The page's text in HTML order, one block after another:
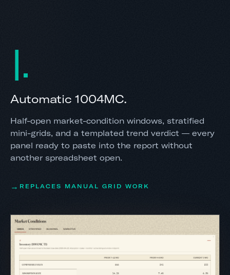
I
Automatic 1004MC.
Half-open market-condition windows, stratified
mini-grids, and a templated trend verdict — every
panel ready to paste into the report without
another spreadsheet open.
REPLACES MANUAL GRID WORK